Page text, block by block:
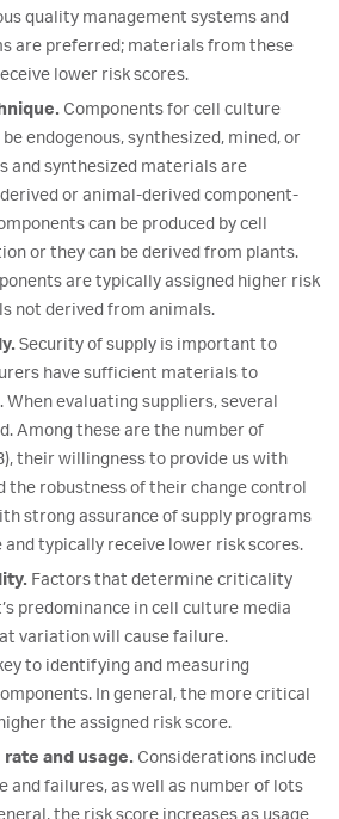
quality management systems and
are preferred; materials from these
lower risk scores.
Components for cell culture
endogenous, synthesized, mined, or
and synthesized materials are
or animal-derived component-
can be produced by cell
or they can be derived from plants.
are typically assigned higher risk
not derived from animals.
Security of supply is important to
have sufficient materials to
evaluating suppliers, several
Among these are the number of
their willingness to provide us with
the robustness of their change control
strong assurance of supply programs
typically receive lower risk scores.
Factors that determine criticality
predominance in cell culture media
variation will cause failure.
to identifying and measuring
In general, the more critical
the assigned risk score.
and usage. Considerations include
and failures, as well as number of lots